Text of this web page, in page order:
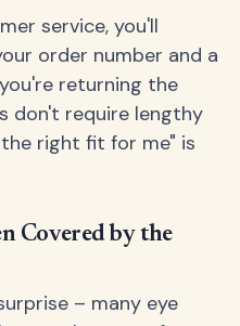
service, you'll
order number and a
returning the
don't require lengthy
right fit for me" is
Covered by the
– many eye